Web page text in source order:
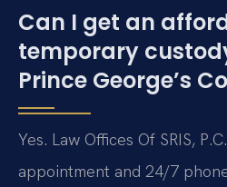
Can I get an
temporary
Prince George’s
Yes. Law Offices Of SRIS,
appointment and 24/7